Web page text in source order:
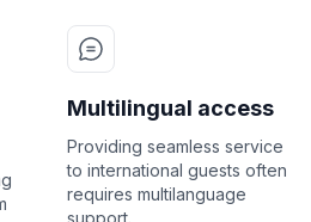
Multilingual access
Providing seamless service
to international guests often
requires multilanguage
support.